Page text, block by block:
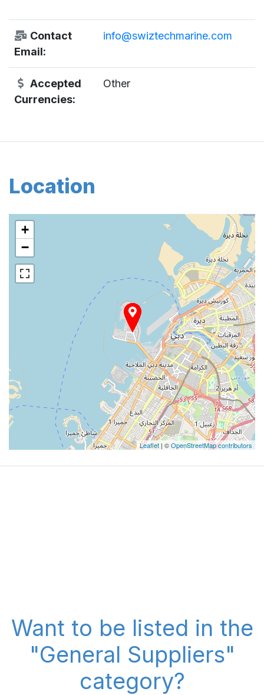
Contact
Email:
info@swiztechmarine.com
Accepted
Currencies:
Other
Location
+
−
Leaflet| ©OpenStreetMap contributors
Want to be listed in the
"General Suppliers"
category?